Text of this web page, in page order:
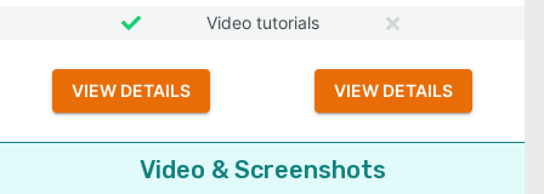
Video tutorials
VIEW DETAILS VIEW DETAILS
Video & Screenshots